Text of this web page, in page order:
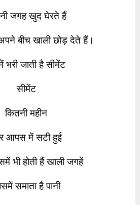
जगह खुद घेरते हैं
बीच खाली छोड़ देते हैं।
भरी जाती है सीमेंट
सीमेंट
कितनी महीन
आपस में सटी हुई
भी होती हैं खाली जगहें
समाता है पानी